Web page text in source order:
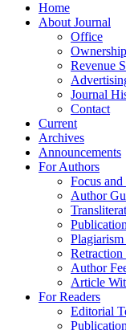
Home
About Journal
Office
Revenue
Journal
Contact
Current
Archives
Announcements
For Authors
Focus and
Author
Retraction
Author
Article
For Readers
Editorial